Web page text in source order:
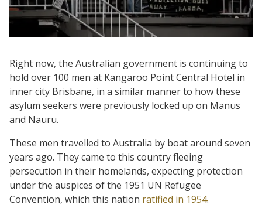
Right now, the Australian government is continuing to
hold over 100 men at Kangaroo Point Central Hotel in
inner city Brisbane, in a similar manner to how these
asylum seekers were previously locked up on Manus
and Nauru.
These men travelled to Australia by boat around seven
years ago. They came to this country fleeing
persecution in their homelands, expecting protection
under the auspices of the 1951 UN Refugee
Convention, which this nation ratified in 1954.